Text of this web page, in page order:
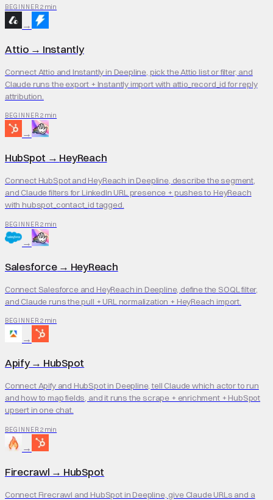
BEGINNER 2 min
→
Attio → Instantly
Connect Attio and Instantly in Deepline, pick the Attio list or filter, and
Claude runs the export + Instantly import with attio_record_id for reply
attribution.
BEGINNER 2 min
→
HubSpot → HeyReach
Connect HubSpot and HeyReach in Deepline, describe the segment,
and Claude filters for LinkedIn URL presence + pushes to HeyReach
with hubspot_contact_id tagged.
BEGINNER 2 min
→
Salesforce→ HeyReach
Connect Salesforce and HeyReach in Deepline, define the SOQL filter,
and Claude runs the pull + URL normalization + HeyReach import.
BEGINNER 2 min
→
Apify→ HubSpot
Connect Apify and HubSpot in Deepline, tell Claude which actor to run
and how to map fields, and it runs the scrape + enrichment + HubSpot
upsert in one chat.
BEGINNER 2 min
→
Firecrawl → HubSpot
Connect Firecrawl and HubSpot in Deepline, give Claude URLs and a